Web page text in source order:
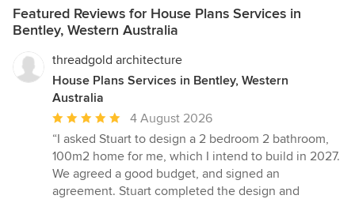
Featured Reviews for House Plans Services in
Bentley, Western Australia
threadgold architecture
House Plans Services in Bentley, Western
Australia
Average
rating:
5
out
of
4 August 2026
“I asked Stuart to design a 2 bedroom 2 bathroom,
100m2 home for me, which I intend to build in 2027.
We agreed a good budget, and signed an
agreement. Stuart completed the design and